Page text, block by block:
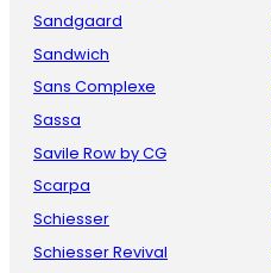
Sandgaard
Sandwich
Sans Complexe
Sassa
Savile Row by CG
Scarpa
Schiesser
Schiesser Revival